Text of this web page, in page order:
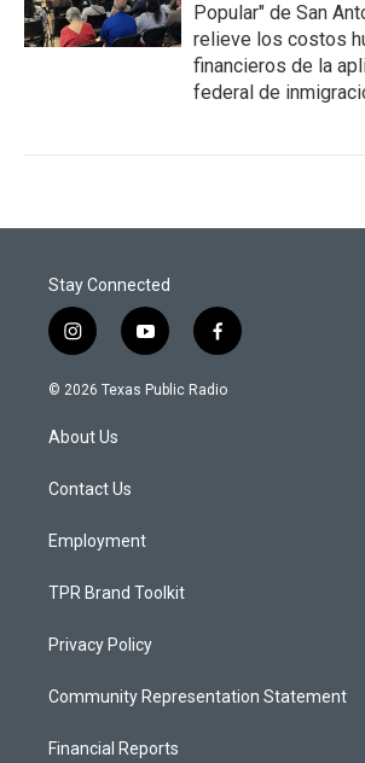
Popular" de San
relieve los costos
financieros de la
federal de
Stay Connected
i
n
s
a
g
a
y
o
u
f
a
c
© 2026 Texas Public Radio
About Us
Contact Us
Employment
TPR Brand Toolkit
Privacy Policy
Community Representation Statement
Financial Reports